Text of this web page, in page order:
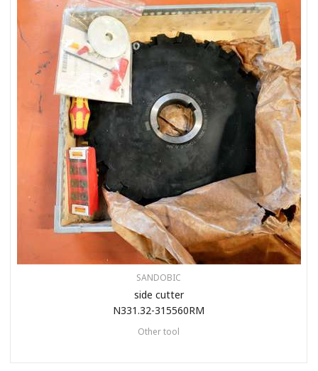
SANDOBIC
side cutter
N331.32-315560RM
Other tool